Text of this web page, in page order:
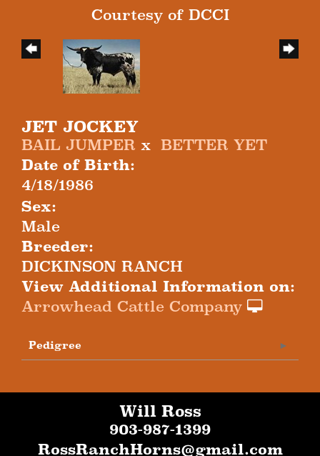
Courtesy of DCCI
JET JOCKEY
BAIL JUMPER x BETTER YET
Date of Birth:
4/18/1986
Sex:
Male
Breeder:
DICKINSON RANCH
View Additional Information on:
Arrowhead Cattle Company
Pedigree
Will Ross
903-987-1399
RossRanchHorns@gmail.com